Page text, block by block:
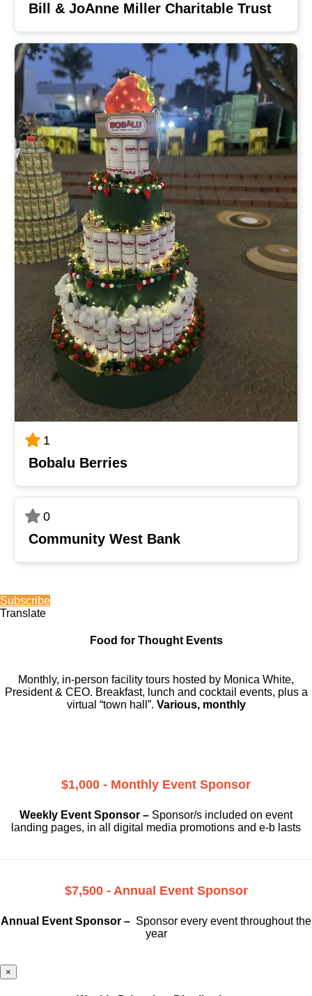
Bill & JoAnne Miller Charitable Trust
1
Bobalu Berries
0
Community West Bank
Subscribe
Translate
Food for Thought Events
Monthly, in-person facility tours hosted by Monica White,
President & CEO. Breakfast, lunch and cocktail events, plus a
virtual “town hall”. Various, monthly
$1,000 - Monthly Event Sponsor
Weekly Event Sponsor – Sponsor/s included on event
landing pages, in all digital media promotions and e-b lasts
$7,500 - Annual Event Sponsor
Annual Event Sponsor – Sponsor every event throughout the
year
×